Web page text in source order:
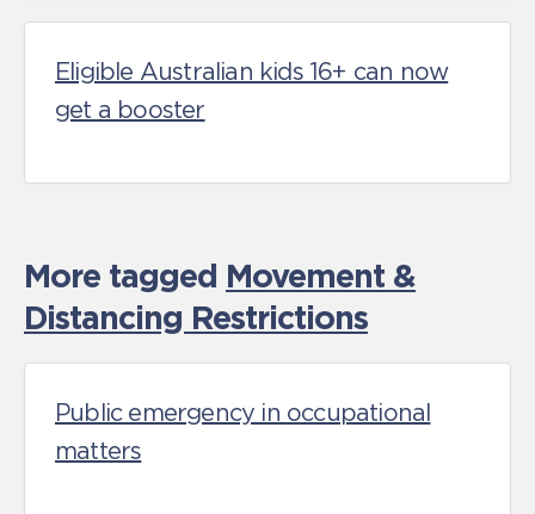
Eligible Australian kids 16+ can now
get a booster
More tagged Movement &
Distancing Restrictions
Public emergency in occupational
matters